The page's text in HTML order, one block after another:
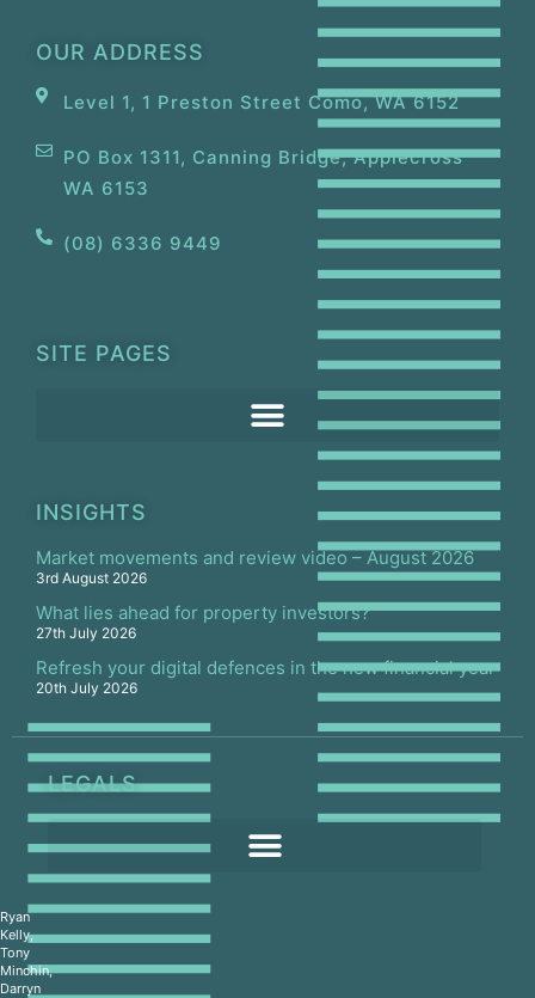
OUR ADDRESS
Level 1, 1 Preston Street Como, WA 6152
PO Box 1311, Canning Bridge, Applecross
WA 6153
(08) 6336 9449
SITE PAGES
INSIGHTS
Market movements and review video – August 2026
3rd August 2026
What lies ahead for property investors?
27th July 2026
Refresh your digital defences in the new financial year
20th July 2026
LEGALS
Ryan
Kelly,
Tony
Minchin,
Darryn